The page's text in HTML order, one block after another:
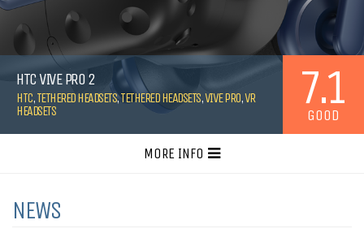
HTC VIVE PRO 2
HTC,TETHERED HEADSETS,TETHERED HEADSETS,VIVE PRO,VR
HEADSETS
7.1
GOOD
MORE INFO
NEWS